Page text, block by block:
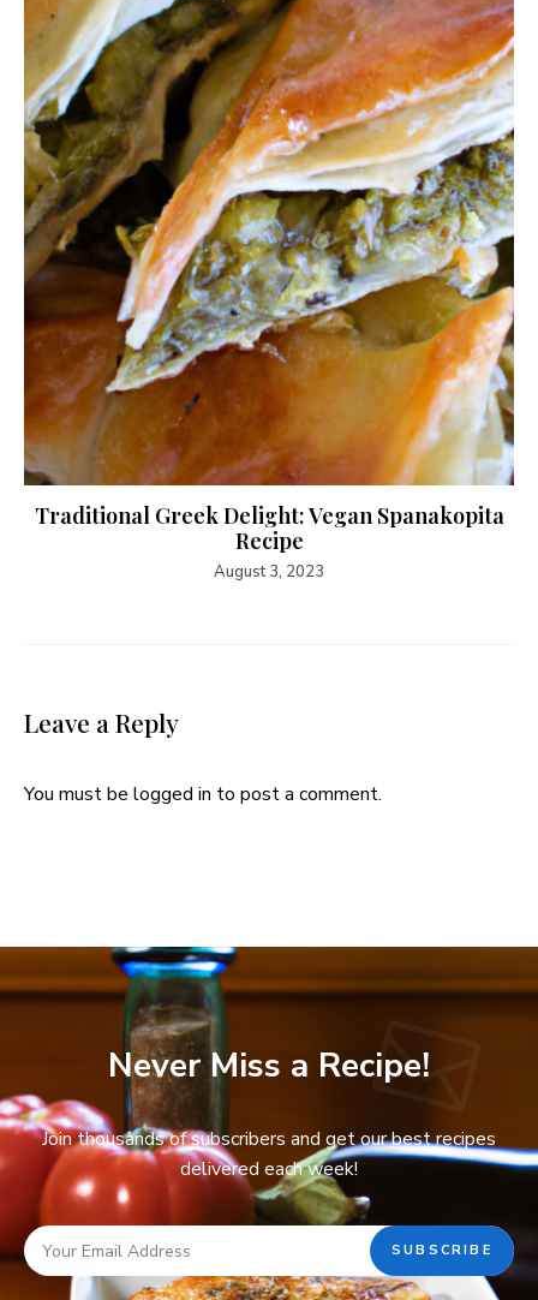
Traditional Greek Delight: Vegan Spanakopita
Recipe
August 3, 2023
Leave a Reply
You must be logged in to post a comment.
Never Miss a Recipe!
Join thousands of subscribers and get our best recipes
delivered each week!